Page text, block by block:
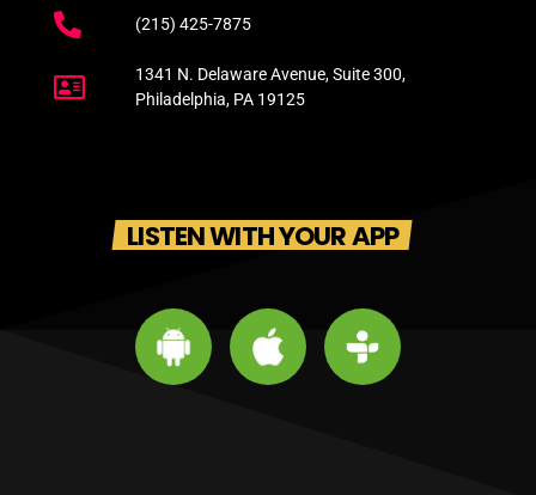
(215) 425-7875
1341 N. Delaware Avenue, Suite 300,
Philadelphia, PA 19125
LISTEN WITH YOUR APP